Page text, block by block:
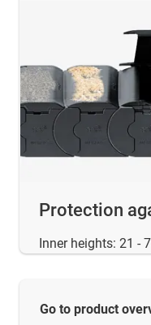
Protection
Inner heights: 21 -
Go to product